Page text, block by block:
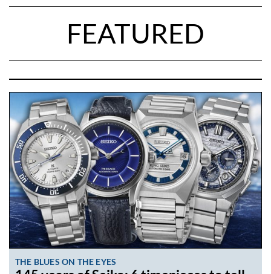
FEATURED
THE BLUES ON THE EYES